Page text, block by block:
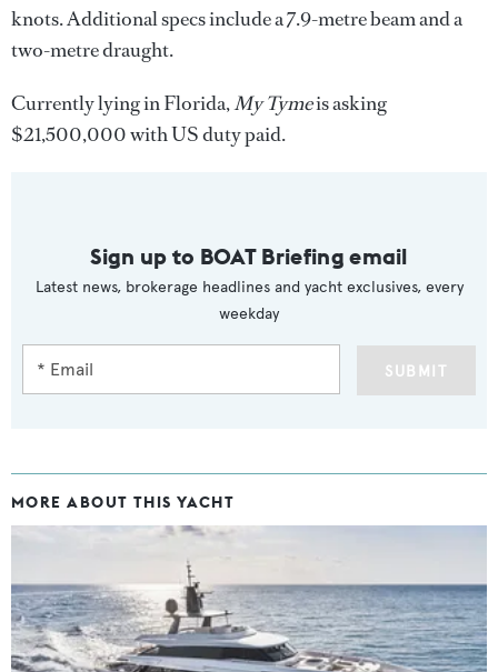
knots. Additional specs include a 7.9-metre beam and a
two-metre draught.
Currently lying in Florida,My Tymeis asking
$21,500,000 with US duty paid.
Sign up to BOAT Briefing email
Latest news, brokerage headlines and yacht exclusives, every
weekday
SUBMIT
MORE ABOUT THIS YACHT